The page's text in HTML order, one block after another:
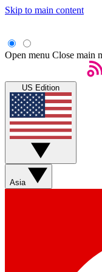
Skip to main content
Open menu Close main
US Edition
Asia